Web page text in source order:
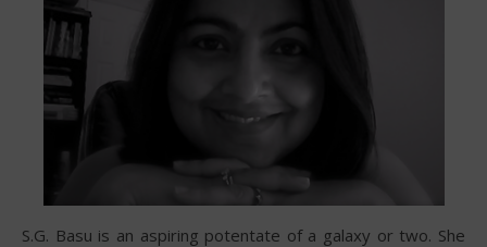
S.G. Basu is an aspiring potentate of a galaxy or two. She